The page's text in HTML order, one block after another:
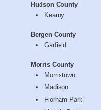
Hudson County
Kearny
Bergen County
Garfield
Morris County
Morristown
Madison
Florham Park